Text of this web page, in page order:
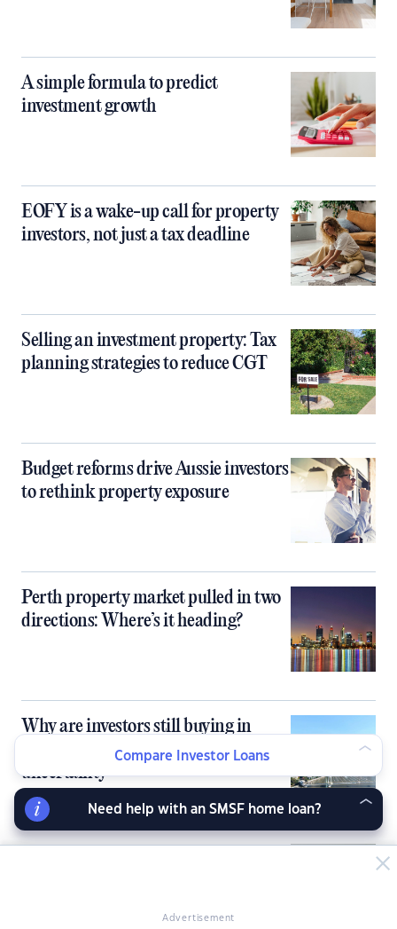
A simple formula to predict
investment growth
EOFY is a wake-up call for property
investors, not just a tax deadline
Selling an investment property: Tax
planning strategies to reduce CGT
Budget reforms drive Aussie investors
to rethink property exposure
Perth property market pulled in two
directions: Where’s it heading?
Why are investors still buying in
Queensland despite market
uncertainty
Advertisement
Compare Investor Loans
Need help with an SMSF home loan?